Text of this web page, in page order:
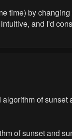
time) by
and I'd
of sunset
of sunset and